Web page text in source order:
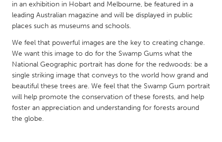
UNITED KINGDOM
Glasgow
UNITED STATES
Ann Arbor, MI
Austin, TX
Baltimore, MD
Boston, MA
Burlingame-San Mateo, CA
Chicago, IL
in an exhibition in Hobart and Melbourne, be featured in a
leading Australian magazine and will be displayed in public
places such as museums and schools.
We feel that powerful images are the key to creating change.
We want this image to do for the Swamp Gums what the
National Geographic portrait has done for the redwoods: be a
single striking image that conveys to the world how grand and
beautiful these trees are. We feel that the Swamp Gum portrait
will help promote the conservation of these forests, and help
foster an appreciation and understanding for forests around
the globe.